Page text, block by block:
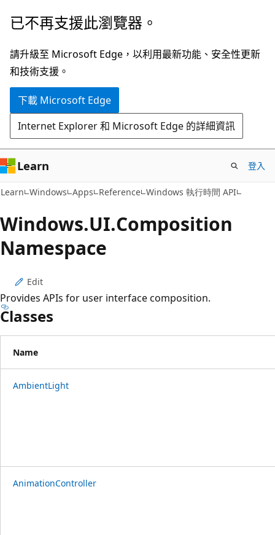
跳
主
要
內
跳
頁
面
內
覽
已不再支援此瀏覽器。
請升級至 Microsoft Edge，以利用最新功能、安全性更新
和技術支援。
下載 Microsoft Edge
Internet Explorer 和 Microsoft Edge 的詳細資訊
Learn 登入
Learn Windows Apps Reference Windows 執行時間 API
Windows.UI.Composition
Namespace
Edit
Provides APIs for user interface composition.
Classes
Name
AmbientLight
AnimationController